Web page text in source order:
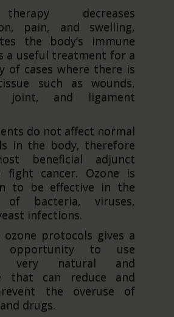
decreases
pain, and swelling,
the body’s immune
a useful treatment for a
of cases where there is
such as wounds,
joint, and ligament
do not affect normal
in the body, therefore
beneficial adjunct
fight cancer. Ozone is
to be effective in the
of bacteria, viruses,
infections.
protocols gives a
opportunity to use
very natural and
that can reduce and
the overuse of
drugs.